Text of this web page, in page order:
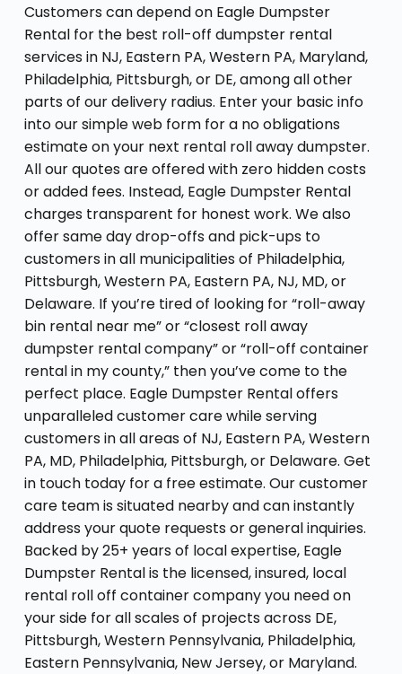
Customers can depend on Eagle Dumpster
Rental for the best roll-off dumpster rental
services in NJ, Eastern PA, Western PA, Maryland,
Philadelphia, Pittsburgh, or DE, among all other
parts of our delivery radius. Enter your basic info
into our simple web form for a no obligations
estimate on your next rental roll away dumpster.
All our quotes are offered with zero hidden costs
or added fees. Instead, Eagle Dumpster Rental
charges transparent for honest work. We also
offer same day drop-offs and pick-ups to
customers in all municipalities of Philadelphia,
Pittsburgh, Western PA, Eastern PA, NJ, MD, or
Delaware. If you’re tired of looking for “roll-away
bin rental near me” or “closest roll away
dumpster rental company” or “roll-off container
rental in my county,” then you’ve come to the
perfect place. Eagle Dumpster Rental offers
unparalleled customer care while serving
customers in all areas of NJ, Eastern PA, Western
PA, MD, Philadelphia, Pittsburgh, or Delaware. Get
in touch today for a free estimate. Our customer
care team is situated nearby and can instantly
address your quote requests or general inquiries.
Backed by 25+ years of local expertise, Eagle
Dumpster Rental is the licensed, insured, local
rental roll off container company you need on
your side for all scales of projects across DE,
Pittsburgh, Western Pennsylvania, Philadelphia,
Eastern Pennsylvania, New Jersey, or Maryland.